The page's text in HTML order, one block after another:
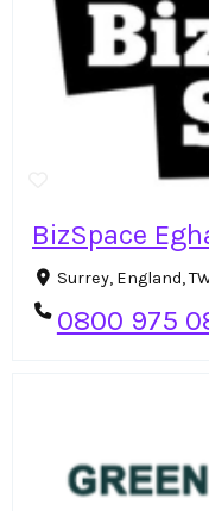
BizSpace
Surrey, England,
0800 975